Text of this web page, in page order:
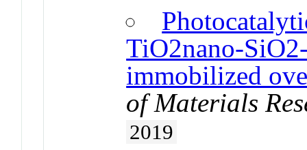
TiO2nano-
immobilized
of Materials
2019